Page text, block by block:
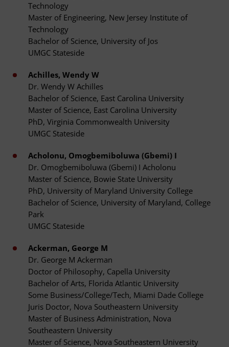
Technology
Master of Engineering, New Jersey Institute of
Technology
Bachelor of Science, University of Jos
UMGC Stateside
Achilles, Wendy W
Dr. Wendy W Achilles
Bachelor of Science, East Carolina University
Master of Science, East Carolina University
PhD, Virginia Commonwealth University
UMGC Stateside
Acholonu, Omogbemiboluwa (Gbemi) I
Dr. Omogbemiboluwa (Gbemi) I Acholonu
Master of Science, Bowie State University
PhD, University of Maryland University College
Bachelor of Science, University of Maryland, College
Park
UMGC Stateside
Ackerman, George M
Dr. George M Ackerman
Doctor of Philosophy, Capella University
Bachelor of Arts, Florida Atlantic University
Some Business/College/Tech, Miami Dade College
Juris Doctor, Nova Southeastern University
Master of Business Administration, Nova
Southeastern University
Master of Science, Nova Southeastern University